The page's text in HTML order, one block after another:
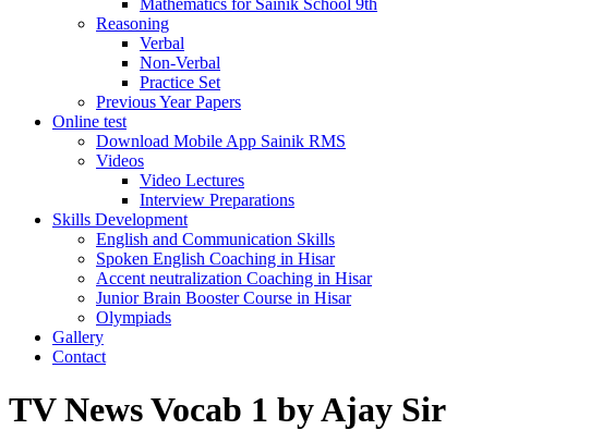
Mathematics for Sainik School 9th
Reasoning
Verbal
Non-Verbal
Practice Set
Previous Year Papers
Online test
Download Mobile App Sainik RMS
Videos
Video Lectures
Interview Preparations
Skills Development
English and Communication Skills
Spoken English Coaching in Hisar
Accent neutralization Coaching in Hisar
Junior Brain Booster Course in Hisar
Olympiads
Gallery
Contact
TV News Vocab 1 by Ajay Sir